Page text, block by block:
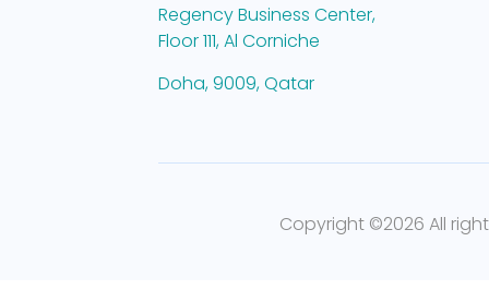
Regency Business Center,
Floor 111, Al Corniche
Doha, 9009, Qatar
Copyright ©2026 All